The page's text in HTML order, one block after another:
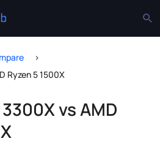
Ryzen 5 1500X
vs AMD